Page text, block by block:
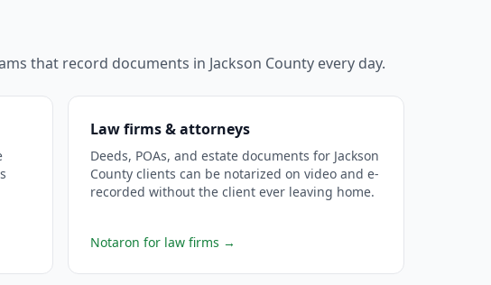
that record documents in Jackson County every day.
Law firms & attorneys
Deeds, POAs, and estate documents for Jackson
County clients can be notarized on video and e-
recorded without the client ever leaving home.
Notaron for law firms →